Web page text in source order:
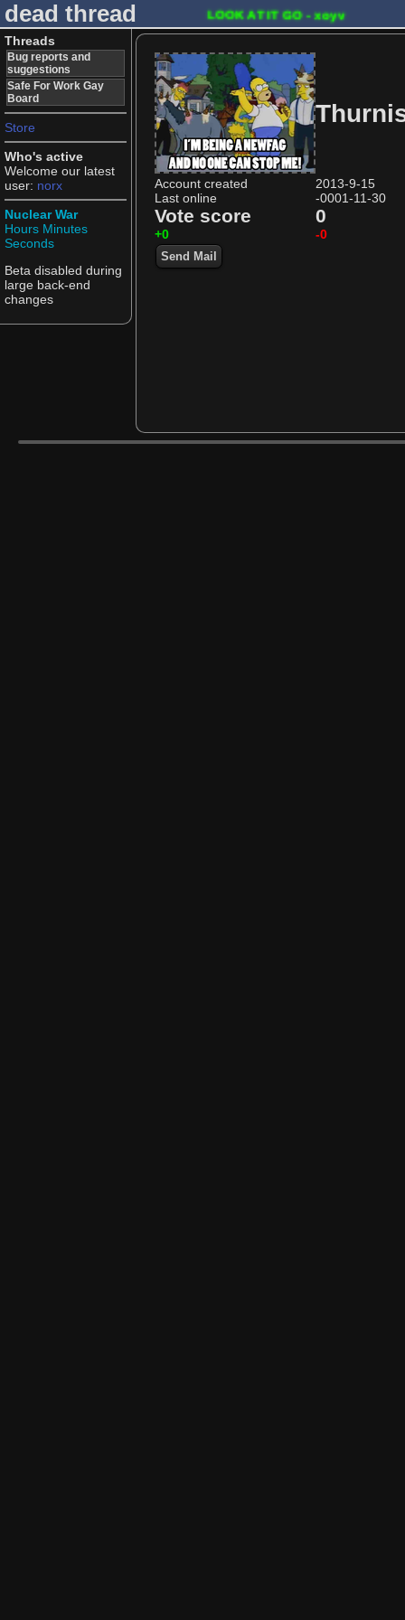
dead thread LOOK AT IT GO - xoyv
Threads
Bug reports and
suggestions
Safe For Work Gay
Board
Store
Who's active
Welcome our latest
user: norx
Nuclear War
Hours Minutes
Seconds
Beta disabled during
large back-end
changes
Account created
2013-9-15
Last online
-0001-11-30
Vote score 0
+0 -0
Send Mail